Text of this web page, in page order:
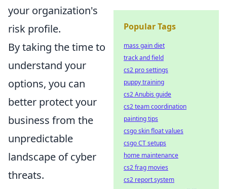
your organization's
risk profile.
By taking the time to
understand your
options, you can
better protect your
business from the
unpredictable
landscape of cyber
threats.
Popular Tags
mass gain diet
track and field
cs2 pro settings
puppy training
cs2 Anubis guide
cs2 team coordination
painting tips
csgo skin float values
csgo CT setups
home maintenance
cs2 frag movies
cs2 report system